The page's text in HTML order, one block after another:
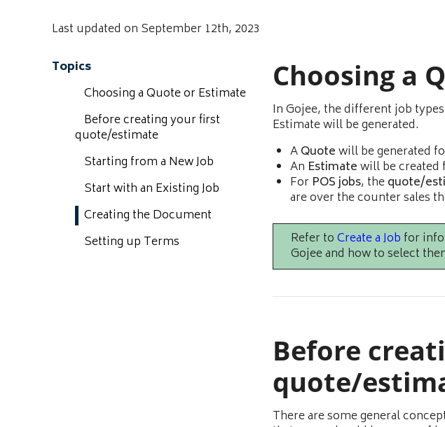
Last updated on September 12th, 2023
Topics
Choosing a Quote or Estimate
Before creating your first
quote/estimate
Starting from a New Job
Start with an Existing Job
Creating the Document
Setting up Terms
Choosing a
In Gojee, the different job
Estimate will be generated.
AQuotewill be generated
An Estimatewill be created
For POS jobs, thequote/
are over the counter sales
Refer toCreate a Job for
Gojee and how to select
Before
quote/
There are some general